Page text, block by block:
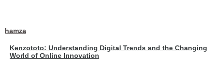
hamza
Kenzototo: Understanding Digital Trends and the Changing
World of Online Innovation